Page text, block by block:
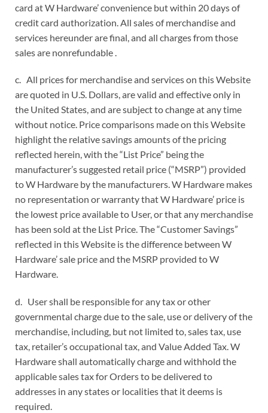
card at W Hardware’ convenience but within 20 days of
credit card authorization. All sales of merchandise and
services hereunder are final, and all charges from those
sales are nonrefundable .
c. All prices for merchandise and services on this Website
are quoted in U.S. Dollars, are valid and effective only in
the United States, and are subject to change at any time
without notice. Price comparisons made on this Website
highlight the relative savings amounts of the pricing
reflected herein, with the “List Price” being the
manufacturer’s suggested retail price (“MSRP”) provided
to W Hardware by the manufacturers. W Hardware makes
no representation or warranty that W Hardware’ price is
the lowest price available to User, or that any merchandise
has been sold at the List Price. The “Customer Savings”
reflected in this Website is the difference between W
Hardware’ sale price and the MSRP provided to W
Hardware.
d. User shall be responsible for any tax or other
governmental charge due to the sale, use or delivery of the
merchandise, including, but not limited to, sales tax, use
tax, retailer’s occupational tax, and Value Added Tax. W
Hardware shall automatically charge and withhold the
applicable sales tax for Orders to be delivered to
addresses in any states or localities that it deems is
required.